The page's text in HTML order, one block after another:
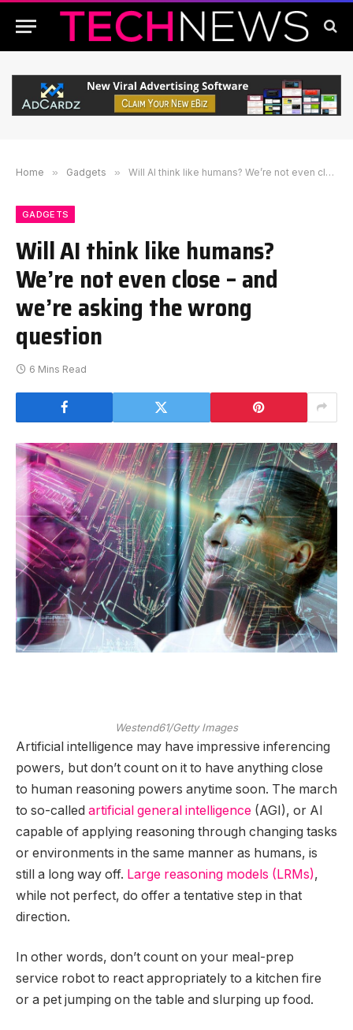
Home » Gadgets » Will AI think like humans? We’re not even close – and we’re asking the wrong question
GADGETS
Will AI think like humans?
We’re not even close – and
we’re asking the wrong
question
6 Mins Read
Westend61/Getty Images
Artificial intelligence may have impressive inferencing
powers, but don’t count on it to have anything close
to human reasoning powers anytime soon. The march
to so-called artificial general intelligence (AGI), or AI
capable of applying reasoning through changing tasks
or environments in the same manner as humans, is
still a long way off. Large reasoning models (LRMs),
while not perfect, do offer a tentative step in that
direction.
In other words, don’t count on your meal-prep
service robot to react appropriately to a kitchen fire
or a pet jumping on the table and slurping up food.